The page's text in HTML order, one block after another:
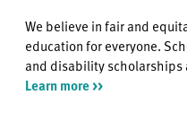
We believe in fair and
education for everyone.
and disability scholarships
Learn more >>